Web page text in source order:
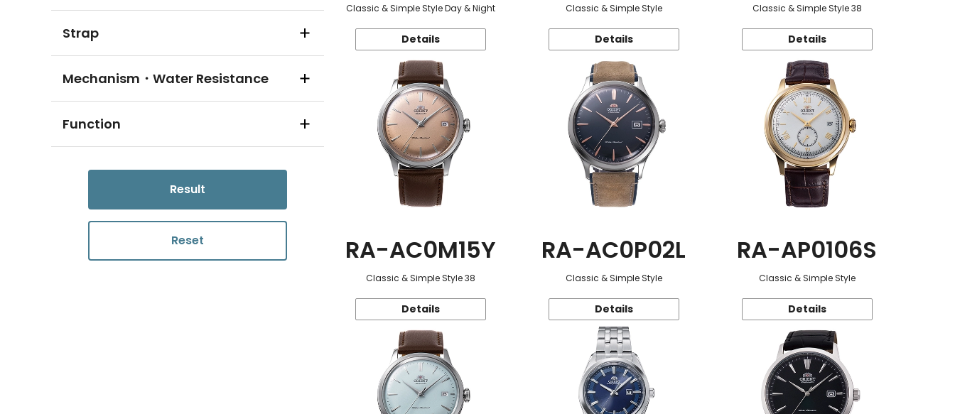
Strap
Mechanism・Water Resistance
Function
Result
Reset
Classic & Simple Style Day & Night
Details
Classic & Simple Style
Details
Classic & Simple Style 38
Details
RA-AC0M15Y
Classic & Simple Style 38
Details
RA-AC0P02L
Classic & Simple Style
Details
RA-AP0106S
Classic & Simple Style
Details